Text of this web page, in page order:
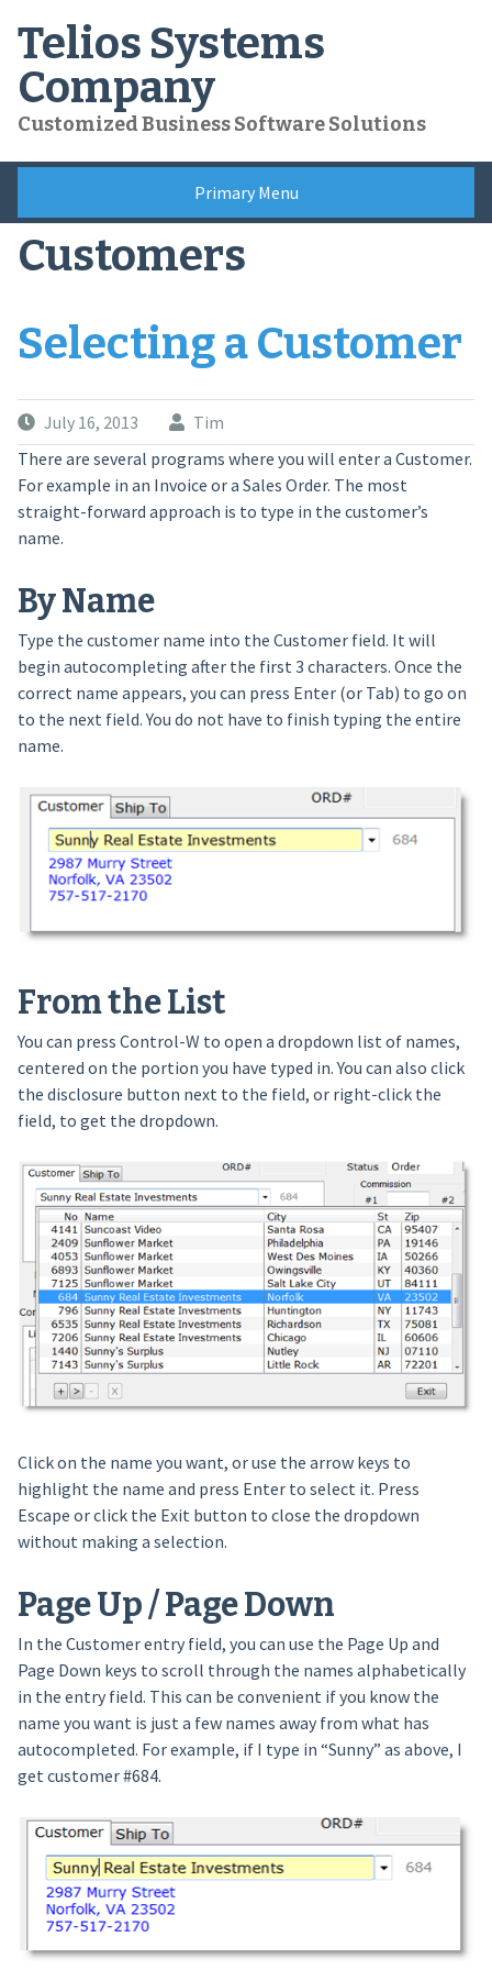
content
Telios Systems
Company
Customized Business Software Solutions
Primary Menu
Customers
Selecting a Customer
July 16, 2013
Tim
There are several programs where you will enter a Customer.
For example in an Invoice or a Sales Order. The most
straight-forward approach is to type in the customer’s
name.
By Name
Type the customer name into the Customer field. It will
begin autocompleting after the first 3 characters. Once the
correct name appears, you can press Enter (or Tab) to go on
to the next field. You do not have to finish typing the entire
name.
From the List
You can press Control-W to open a dropdown list of names,
centered on the portion you have typed in. You can also click
the disclosure button next to the field, or right-click the
field, to get the dropdown.
Click on the name you want, or use the arrow keys to
highlight the name and press Enter to select it. Press
Escape or click the Exit button to close the dropdown
without making a selection.
Page Up / Page Down
In the Customer entry field, you can use the Page Up and
Page Down keys to scroll through the names alphabetically
in the entry field. This can be convenient if you know the
name you want is just a few names away from what has
autocompleted. For example, if I type in “Sunny” as above, I
get customer #684.